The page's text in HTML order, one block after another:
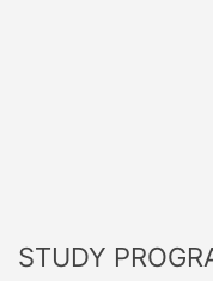
STUDY